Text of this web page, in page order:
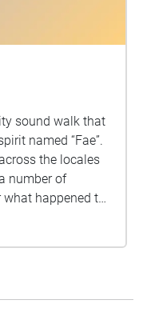
sound walk that
named “Fae”.
the locales
number of
what happened to
2993QCM